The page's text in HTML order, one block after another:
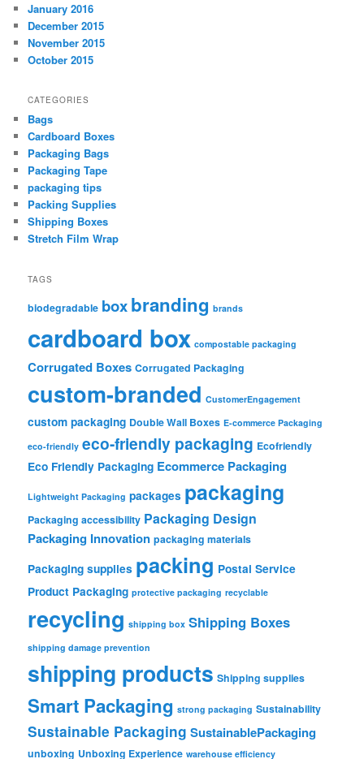
January 2016
December 2015
November 2015
October 2015
CATEGORIES
Bags
Cardboard Boxes
Packaging Bags
Packaging Tape
packaging tips
Packing Supplies
Shipping Boxes
Stretch Film Wrap
TAGS
biodegradable boxbranding brands
cardboard box compostable packaging
Corrugated Boxes Corrugated Packaging
custom-branded CustomerEngagement
custom packaging Double Wall Boxes E-commerce Packaging
eco-friendly eco-friendly packaging Ecofriendly
Eco Friendly Packaging Ecommerce Packaging
Lightweight Packaging packages packaging
Packaging accessibility Packaging Design
Packaging Innovation packaging materials
Packaging supplies packing Postal Service
Product Packaging protective packaging recyclable
recycling shipping box Shipping Boxes
shipping damage prevention
shipping products Shipping supplies
Smart Packaging strong packaging Sustainability
Sustainable Packaging SustainablePackaging
unboxing Unboxing Experience warehouse efficiency